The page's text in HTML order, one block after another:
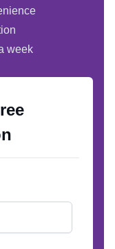
week